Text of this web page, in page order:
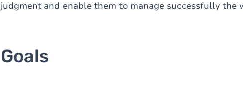
judgment and enable them to manage successfully the
Goals